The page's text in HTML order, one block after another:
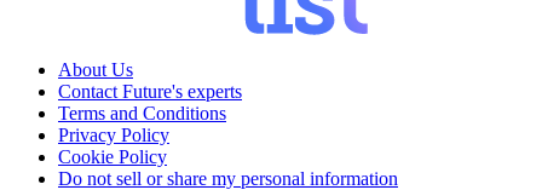
About Us
Contact Future's experts
Terms and Conditions
Privacy Policy
Cookie Policy
Do not sell or share my personal information